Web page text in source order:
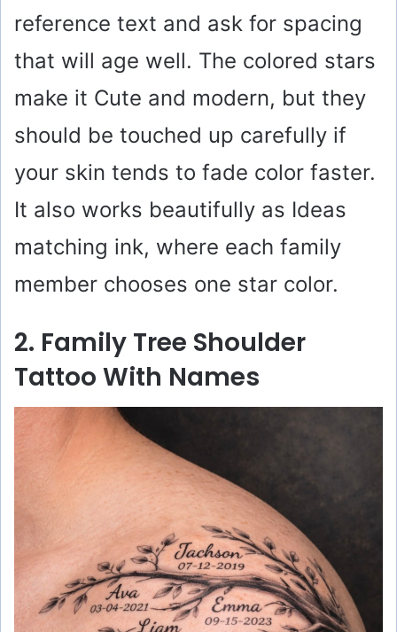
o
reference text and ask for spacing
that will age well. The colored stars
make it Cute and modern, but they
should be touched up carefully if
your skin tends to fade color faster.
It also works beautifully as Ideas
matching ink, where each family
member chooses one star color.
2. Family Tree Shoulder
Tattoo With Names